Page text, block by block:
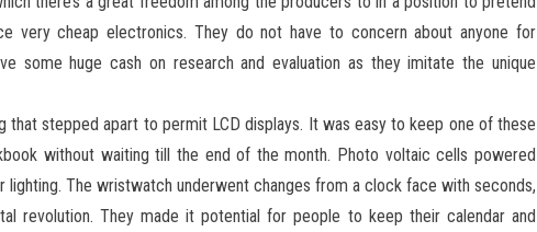
very cheap electronics. They do not have to concern about anyone for
some huge cash on research and evaluation as they imitate the unique
that stepped apart to permit LCD displays. It was easy to keep one of these
without waiting till the end of the month. Photo voltaic cells powered
The wristwatch underwent changes from a clock face with seconds,
revolution. They made it potential for people to keep their calendar and